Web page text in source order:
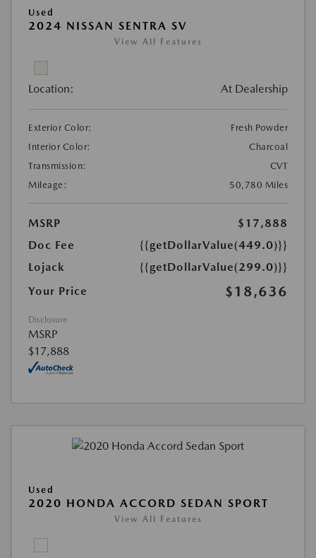
Used
2024 NISSAN SENTRA SV
View All Features
Location: At Dealership
Exterior Color:
Fresh Powder
Interior Color:
Charcoal
Transmission:
CVT
Mileage:
50,780 Miles
MSRP
$17,888
Doc Fee
{{getDollarValue(449.0)}}
Lojack
{{getDollarValue(299.0)}}
Your Price
$18,636
Disclosure
MSRP
$17,888
Used
2020 HONDA ACCORD SEDAN SPORT
View All Features